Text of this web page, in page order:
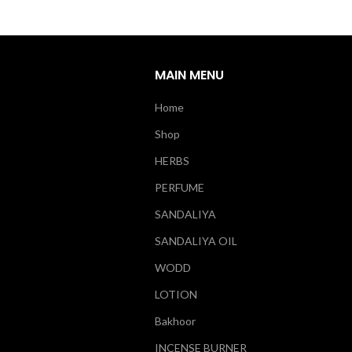
MAIN MENU
Home
Shop
HERBS
PERFUME
SANDALIYA
SANDALIYA OIL
WODD
LOTION
Bakhoor
INCENSE BURNER